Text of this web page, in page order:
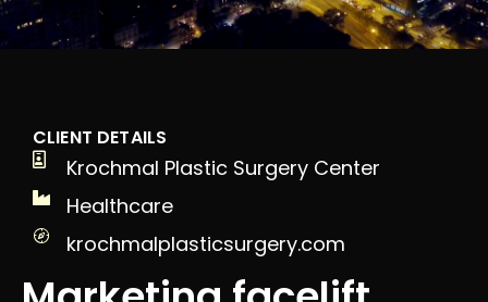
CLIENT DETAILS
Krochmal Plastic Surgery Center
Healthcare
krochmalplasticsurgery.com